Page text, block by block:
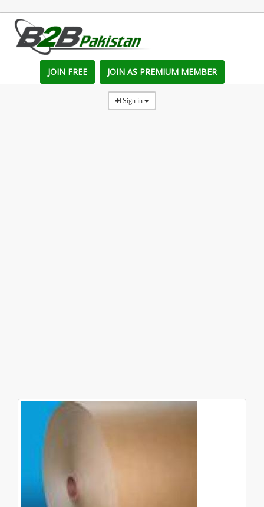
JOIN FREE JOIN AS PREMIUM MEMBER
Sign in